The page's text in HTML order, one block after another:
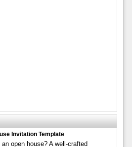
Invitation Template
an open house? A well-crafted